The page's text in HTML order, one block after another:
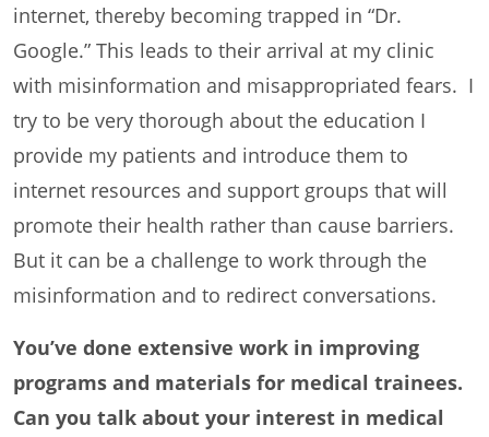
internet, thereby becoming trapped in “Dr.
Google.” This leads to their arrival at my clinic
with misinformation and misappropriated fears. I
try to be very thorough about the education I
provide my patients and introduce them to
internet resources and support groups that will
promote their health rather than cause barriers.
But it can be a challenge to work through the
misinformation and to redirect conversations.
You’ve done extensive work in improving
programs and materials for medical trainees.
Can you talk about your interest in medical